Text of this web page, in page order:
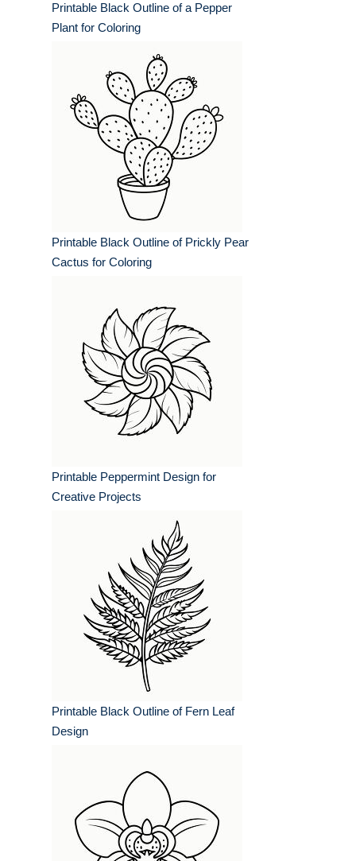
Printable Black Outline of a Pepper
Plant for Coloring
Printable Black Outline of Prickly Pear
Cactus for Coloring
Printable Peppermint Design for
Creative Projects
Printable Black Outline of Fern Leaf
Design